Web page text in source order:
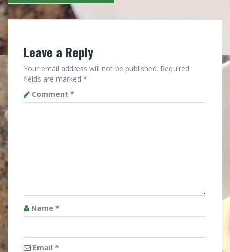
Leave a Reply
Your email address will not be published. Required
fields are marked *
Comment *
Name *
Email *